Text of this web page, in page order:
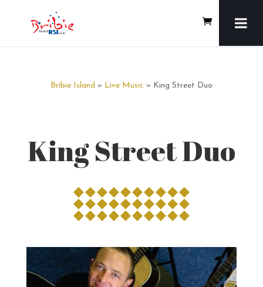
Bribie Island » Live Music » King Street Duo
King Street Duo